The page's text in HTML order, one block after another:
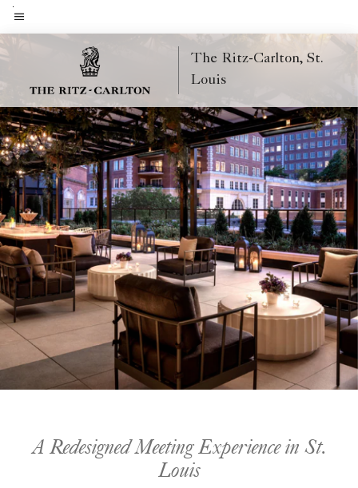
Skip
toMenu text
The Ritz-Carlton, St.
Louis
A Redesigned Meeting Experience in St.
Louis